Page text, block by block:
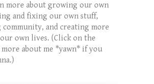
more about growing our own
and fixing our own stuff,
and creating more
own lives. (Click on the
about me *yawn* if you